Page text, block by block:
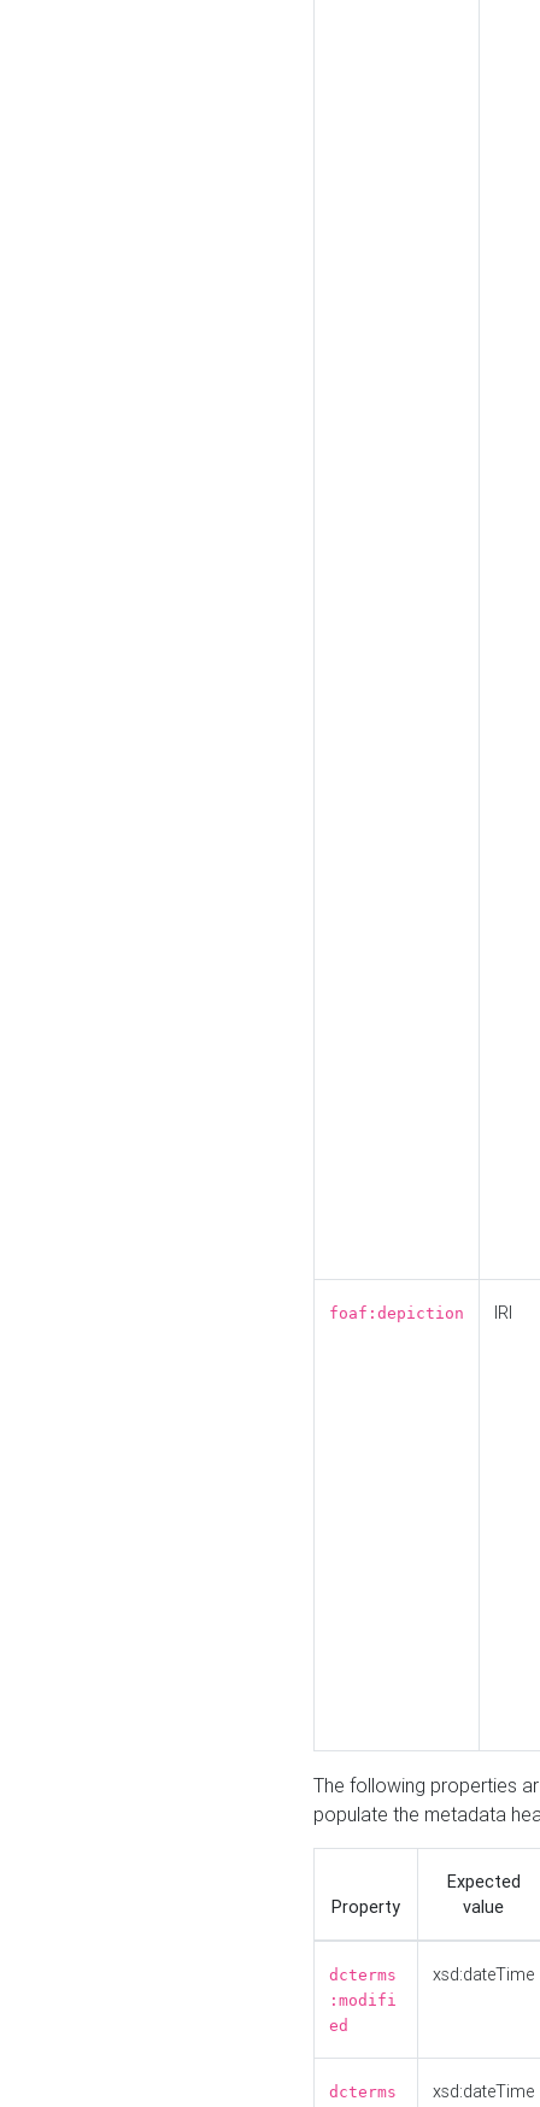
foaf:depiction IRI
The following properties
populate the metadata
Property
Expected
value
dcterms
:modifi
ed
xsd:dateTime
dcterms
xsd:dateTime